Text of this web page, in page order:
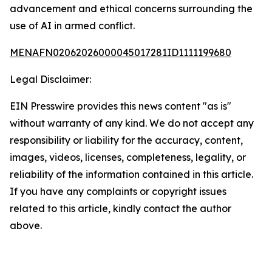
advancement and ethical concerns surrounding the
use of AI in armed conflict.
MENAFN02062026000045017281ID1111199680
Legal Disclaimer:
EIN Presswire provides this news content "as is"
without warranty of any kind. We do not accept any
responsibility or liability for the accuracy, content,
images, videos, licenses, completeness, legality, or
reliability of the information contained in this article.
If you have any complaints or copyright issues
related to this article, kindly contact the author
above.